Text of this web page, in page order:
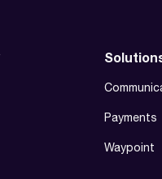
Payments
Waypoint